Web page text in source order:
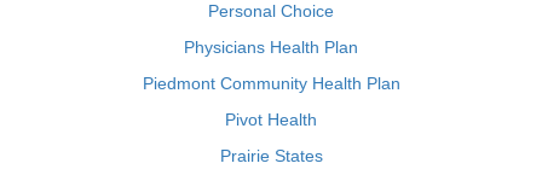
Personal Choice
Physicians Health Plan
Piedmont Community Health Plan
Pivot Health
Prairie States